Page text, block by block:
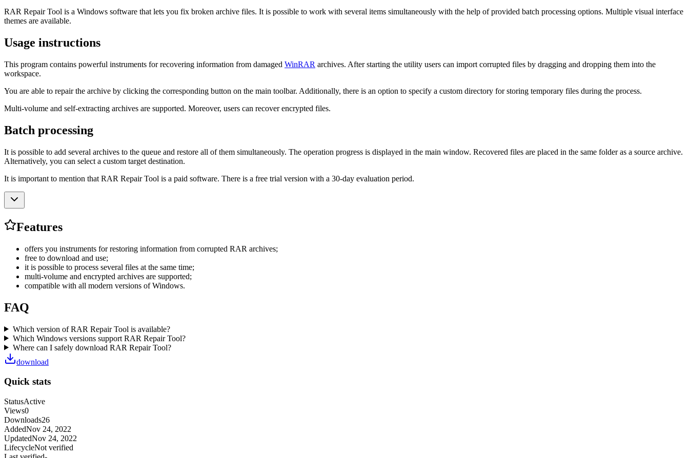
RAR Repair Tool is a Windows software that lets you fix broken archive files. It is possible to work with several items simultaneously with the help of provided batch processing options. Multiple visual interface
themes are available.
Usage instructions
This program contains powerful instruments for recovering information from damaged WinRAR archives. After starting the utility users can import corrupted files by dragging and dropping them into the
workspace.
You are able to repair the archive by clicking the corresponding button on the main toolbar. Additionally, there is an option to specify a custom directory for storing temporary files during the process.
Multi-volume and self-extracting archives are supported. Moreover, users can recover encrypted files.
Batch processing
It is possible to add several archives to the queue and restore all of them simultaneously. The operation progress is displayed in the main window. Recovered files are placed in the same folder as a source archive.
Alternatively, you can select a custom target destination.
It is important to mention that RAR Repair Tool is a paid software. There is a free trial version with a 30-day evaluation period.
Features
offers you instruments for restoring information from corrupted RAR archives;
free to download and use;
it is possible to process several files at the same time;
multi-volume and encrypted archives are supported;
compatible with all modern versions of Windows.
FAQ
Which version of RAR Repair Tool is available?
Which Windows versions support RAR Repair Tool?
Where can I safely download RAR Repair Tool?
download
Quick stats
StatusActive
Views0
Downloads26
AddedNov 24, 2022
UpdatedNov 24, 2022
LifecycleNot verified